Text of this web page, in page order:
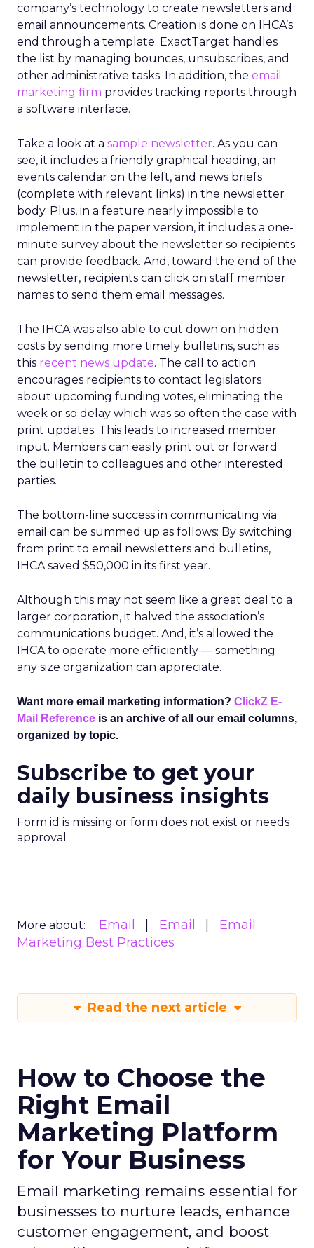
company’s technology to create newsletters and
email announcements. Creation is done on IHCA’s
end through a template. ExactTarget handles
the list by managing bounces, unsubscribes, and
other administrative tasks. In addition, the email
marketing firm provides tracking reports through
a software interface.
Take a look at a sample newsletter. As you can
see, it includes a friendly graphical heading, an
events calendar on the left, and news briefs
(complete with relevant links) in the newsletter
body. Plus, in a feature nearly impossible to
implement in the paper version, it includes a one-
minute survey about the newsletter so recipients
can provide feedback. And, toward the end of the
newsletter, recipients can click on staff member
names to send them email messages.
The IHCA was also able to cut down on hidden
costs by sending more timely bulletins, such as
this recent news update. The call to action
encourages recipients to contact legislators
about upcoming funding votes, eliminating the
week or so delay which was so often the case with
print updates. This leads to increased member
input. Members can easily print out or forward
the bulletin to colleagues and other interested
parties.
The bottom-line success in communicating via
email can be summed up as follows: By switching
from print to email newsletters and bulletins,
IHCA saved $50,000 in its first year.
Although this may not seem like a great deal to a
larger corporation, it halved the association’s
communications budget. And, it’s allowed the
IHCA to operate more efficiently — something
any size organization can appreciate.
Want more email marketing information? ClickZ E-
Mail Reference is an archive of all our email columns,
organized by topic.
Subscribe to get your
daily business insights
Form id is missing or form does not exist or needs
approval
More about: Email Email
Email
Marketing Best Practices
Read the next article
How to Choose the
Right Email
Marketing Platform
for Your Business
Email marketing remains essential for
businesses to nurture leads, enhance
customer engagement, and boost